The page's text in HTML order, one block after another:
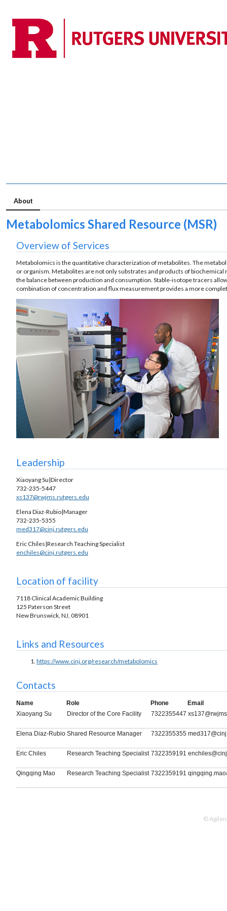
About
Metabolomics Shared Resource (MSR)
Overview of Services
Metabolomics is the quantitative characterization of metabolites. The
or organism. Metabolites are not only substrates and products of
the balance between production and consumption. Stable-isotope tracers
combination of concentration and flux measurement provides a more
Leadership
Xiaoyang Su|Director
732-235-5447
xs137@rwjms.rutgers.edu
Elena Diaz-Rubio|Manager
732-235-5355
med317@cinj.rutgers.edu
Eric Chiles|Research Teaching Specialist
enchiles@cinj.rutgers.edu
Location of facility
7118 Clinical Academic Building
125 Paterson Street
New Brunswick, NJ, 08901
Links and Resources
https://www.cinj.org/research/metabolomics
Contacts
Name Role Phone
Email
Xiaoyang Su
Director of the Core Facility 7322355447
Elena Diaz-Rubio Shared Resource Manager 7322355355
Eric Chiles Research Teaching Specialist 7322359191
Qingqing Mao Research Teaching Specialist 7322359191
©